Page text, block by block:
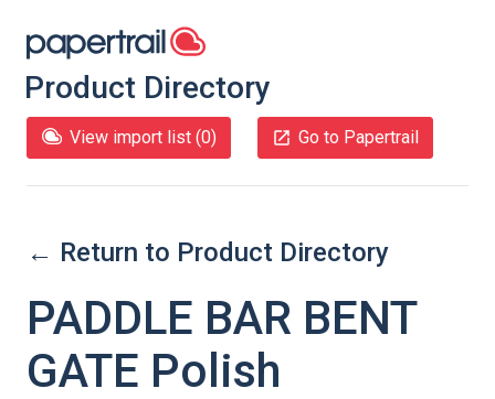
Product Directory
View import list (0) Go to Papertrail
← Return to Product Directory
PADDLE BAR BENT
GATE Polish